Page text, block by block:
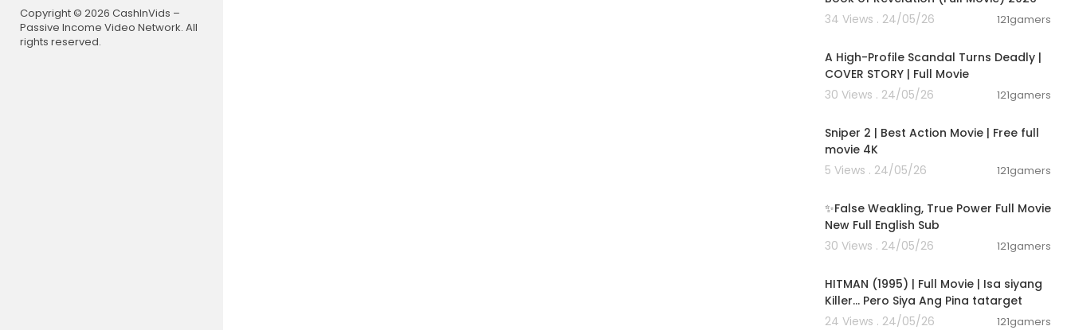
Copyright © 2026 CashInVids –
Passive Income Video Network. All
rights reserved.
34 Views . 24/05/26
121gamers
A High-Profile Scandal Turns Deadly |
COVER STORY | Full Movie
30 Views . 24/05/26
121gamers
Sniper 2 | Best Action Movie | Free full
movie 4K
5 Views . 24/05/26
121gamers
✨False Weakling, True Power Full Movie
New Full English Sub
30 Views . 24/05/26
121gamers
HITMAN (1995) | Full Movie | Isa siyang
Killer… Pero Siya Ang Pina tatarget
24 Views . 24/05/26
121gamers